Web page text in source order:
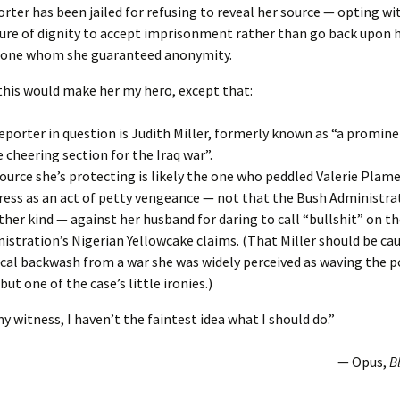
has been jailed for refusing to reveal her source — opting
of dignity to accept imprisonment rather than go back upon
whom she guaranteed anonymity.
would make her my hero, except that:
in question is Judith Miller, formerly known as “a
cheering section for the Iraq war”.
she’s protecting is likely the one who peddled Valerie
as an act of petty vengeance — not that the Bush
kind — against her husband for daring to call “bullshit” on
Nigerian Yellowcake claims. (That Miller should be
backwash from a war she was widely perceived as waving the
one of the case’s little ironies.)
witness, I haven’t the faintest idea what I should do.”
— Opus,